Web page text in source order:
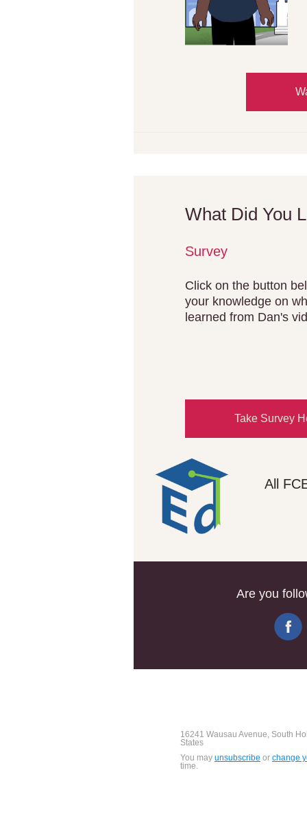
What Did You
Survey
Click on the button
your knowledge on
learned from Dan's
Take Survey
All
Are you
16241 Wausau Avenue, South
States
You may unsubscribe or change
time.